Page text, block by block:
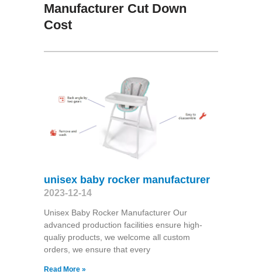
Manufacturer Cut Down
Cost
unisex baby rocker manufacturer
2023-12-14
Unisex Baby Rocker Manufacturer Our
advanced production facilities ensure high-
qualiy products, we welcome all custom
orders, we ensure that every
Read More »